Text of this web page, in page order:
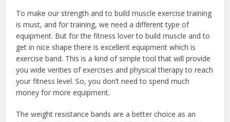
To make our strength and to build muscle exercise training
is must, and for training, we need a different type of
equipment. But for the fitness lover to build muscle and to
get in nice shape there is excellent equipment which is
exercise band. This is a kind of simple tool that will provide
you wide verities of exercises and physical therapy to reach
your fitness level. So, you don’t need to spend much
money for more equipment.
The weight resistance bands are a better choice as an